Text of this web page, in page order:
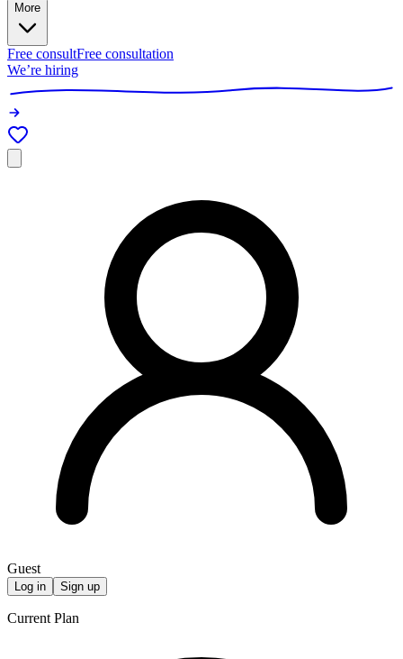
More
Free consultFree consultation
We’re hiring
Guest
Log in Sign up
Current Plan